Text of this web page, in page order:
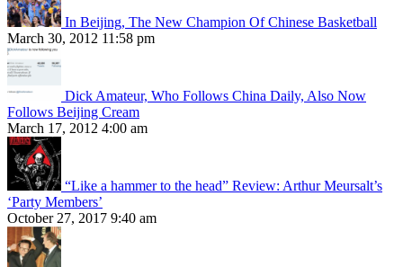
In Beijing, The New Champion Of Chinese Basketball
March 30, 2012 11:58 pm
Dick Amateur, Who Follows China Daily, Also Now
Follows Beijing Cream
March 17, 2012 4:00 am
“Like a hammer to the head” Review: Arthur Meursalt’s
‘Party Members’
October 27, 2017 9:40 am